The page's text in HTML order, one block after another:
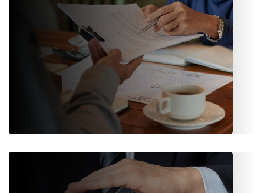
Fast-track claims processing, status updates, document
tracking, and transparent communication between
stakeholders.